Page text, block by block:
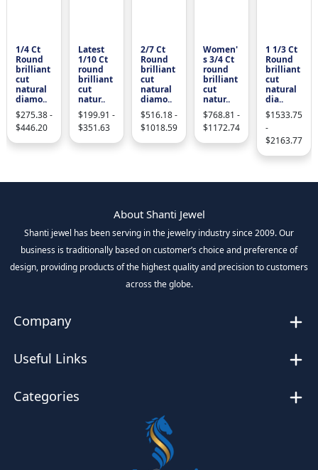
1/4 Ct
Round
brilliant
cut
natural
diamo..
$275.38 -
$446.20
Latest
1/10 Ct
round
brilliant
cut
natur..
$199.91 -
$351.63
2/7 Ct
Round
brilliant
cut
natural
diamo..
$516.18 -
$1018.59
Women'
s 3/4 Ct
round
brilliant
cut
natur..
$768.81 -
$1172.74
1 1/3 Ct
Round
brilliant
cut
natural
dia..
$1533.75
-
$2163.77
About Shanti Jewel
Shanti jewel has been serving in the jewelry industry since 2009. Our
business is traditionally based on customer’s choice and preference of
design, providing products of the highest quality and precision to customers
across the globe.
Company
Useful Links
Categories